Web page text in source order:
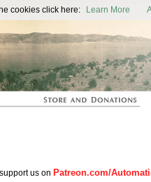
Earth
us on Patreon.com/
cookies click here: Learn More